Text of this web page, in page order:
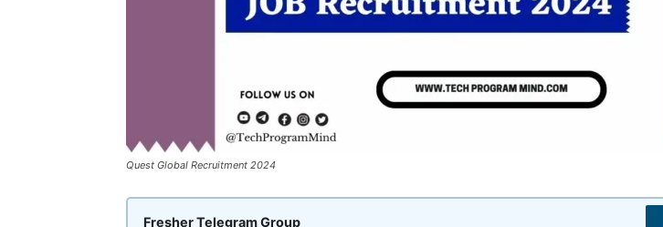
Quest Global Recruitment 2024
Fresher Telegram Group